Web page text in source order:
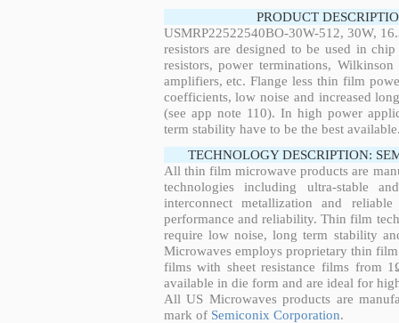
PRODUCT
USMRP22522540BO-30W-512, 30W,
resistors are designed to be used in
resistors, power terminations,
amplifiers, etc. Flange less thin film
coefficients, low noise and increased
(see app note 110). In high power
term stability have to be the best
TECHNOLOGY DESCRIPTION:
All thin film microwave products are
technologies including ultra-stable
interconnect metallization and
performance and reliability. Thin film
require low noise, long term stability
Microwaves employs proprietary thin
films with sheet resistance films from
available in die form and are ideal for
All US Microwaves products are
mark of Semiconix Corporation.